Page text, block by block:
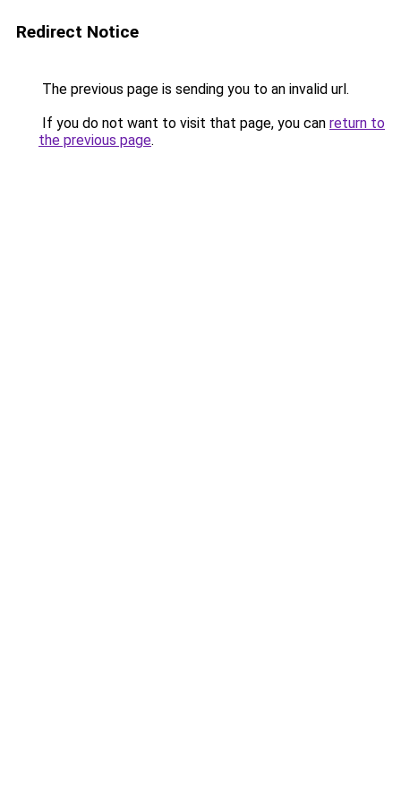
Redirect Notice
The previous page is sending you to an invalid url.
If you do not want to visit that page, you can return to
the previous page.